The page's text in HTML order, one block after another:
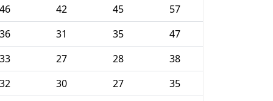
46 42 45
57
36 31 35
47
33 27 28
38
32 30 27
35